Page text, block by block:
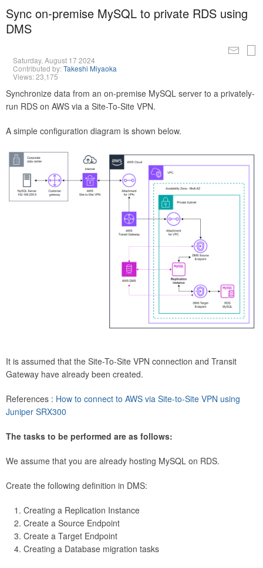
Sync on-premise MySQL to private RDS using
DMS
Saturday, August 17 2024
Contributed by:Takeshi Miyaoka
Views: 23,175
Synchronize data from an on-premise MySQL server to a privately-
run RDS on AWS via a Site-To-Site VPN.
A simple configuration diagram is shown below.
It is assumed that the Site-To-Site VPN connection and Transit
Gateway have already been created.
References : How to connect to AWS via Site-to-Site VPN using
Juniper SRX300
The tasks to be performed are as follows:
We assume that you are already hosting MySQL on RDS.
Create the following definition in DMS:
Creating a Replication Instance
Create a Source Endpoint
Create a Target Endpoint
Creating a Database migration tasks